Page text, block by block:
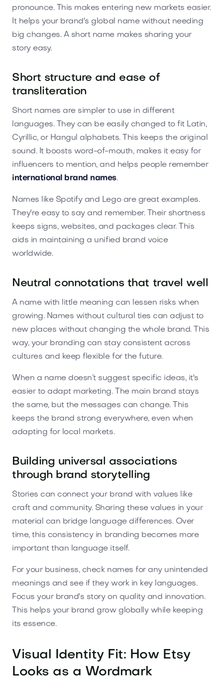
pronounce. This makes entering new markets easier.
It helps your brand's global name without needing
big changes. A short name makes sharing your
story easy.
Short structure and ease of
transliteration
Short names are simpler to use in different
languages. They can be easily changed to fit Latin,
Cyrillic, or Hangul alphabets. This keeps the original
sound. It boosts word-of-mouth, makes it easy for
influencers to mention, and helps people remember
international brand names.
Names like Spotify and Lego are great examples.
They're easy to say and remember. Their shortness
keeps signs, websites, and packages clear. This
aids in maintaining a unified brand voice
worldwide.
Neutral connotations that travel well
A name with little meaning can lessen risks when
growing. Names without cultural ties can adjust to
new places without changing the whole brand. This
way, your branding can stay consistent across
cultures and keep flexible for the future.
When a name doesn’t suggest specific ideas, it's
easier to adapt marketing. The main brand stays
the same, but the messages can change. This
keeps the brand strong everywhere, even when
adapting for local markets.
Building universal associations
through brand storytelling
Stories can connect your brand with values like
craft and community. Sharing these values in your
material can bridge language differences. Over
time, this consistency in branding becomes more
important than language itself.
For your business, check names for any unintended
meanings and see if they work in key languages.
Focus your brand's story on quality and innovation.
This helps your brand grow globally while keeping
its essence.
Visual Identity Fit: How Etsy
Looks as a Wordmark